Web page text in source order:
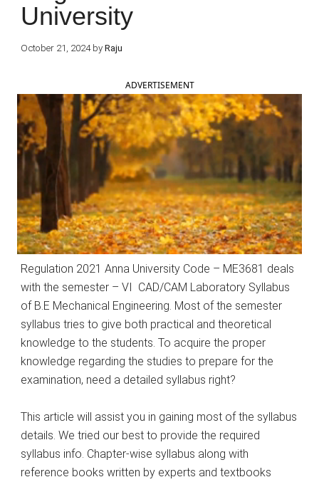
University
October 21, 2024 byRaju
ADVERTISEMENT
Regulation 2021 Anna University Code – ME3681 deals
with the semester – VI CAD/CAM Laboratory Syllabus
of B.E Mechanical Engineering. Most of the semester
syllabus tries to give both practical and theoretical
knowledge to the students. To acquire the proper
knowledge regarding the studies to prepare for the
examination, need a detailed syllabus right?
This article will assist you in gaining most of the syllabus
details. We tried our best to provide the required
syllabus info. Chapter-wise syllabus along with
reference books written by experts and textbooks